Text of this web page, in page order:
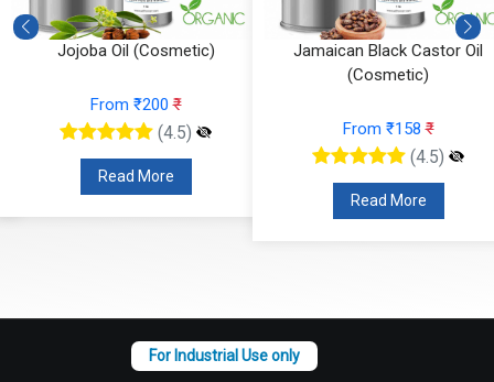
Jojoba Oil (Cosmetic)
From ₹200₹
(4.5)
Read More
Jamaican Black Castor Oil
(Cosmetic)
From ₹158₹
(4.5)
Read More